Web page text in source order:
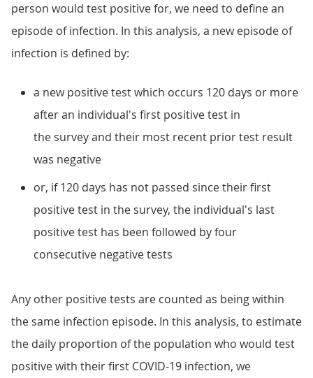
person would test positive for, we need to define an
episode of infection. In this analysis, a new episode of
infection is defined by:
a new positive test which occurs 120 days or more
after an individual's first positive test in
the survey and their most recent prior test result
was negative
or, if 120 days has not passed since their first
positive test in the survey, the individual's last
positive test has been followed by four
consecutive negative tests
Any other positive tests are counted as being within
the same infection episode. In this analysis, to estimate
the daily proportion of the population who would test
positive with their first COVID-19 infection, we